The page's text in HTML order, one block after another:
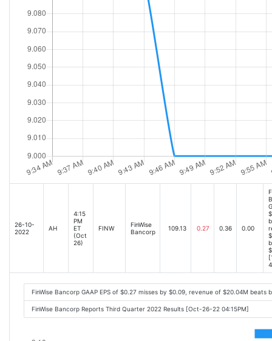
26-10-
2022
AH
4:15
PM
ET
(Oct
26)
FINW
FinWise
Bancorp
109.13 0.27 0.36 0.00
FinWise Bancorp GAAP EPS of $0.27 misses by $0.09, revenue of $20.04M beats
FinWise Bancorp Reports Third Quarter 2022 Results [Oct-26-22 04:15PM]